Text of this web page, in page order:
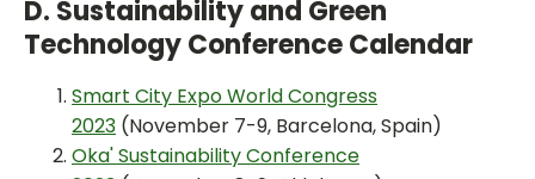
D. Sustainability and Green
Technology Conference Calendar
Smart City Expo World Congress
2023 (November 7-9, Barcelona, Spain)
Oka' Sustainability Conference